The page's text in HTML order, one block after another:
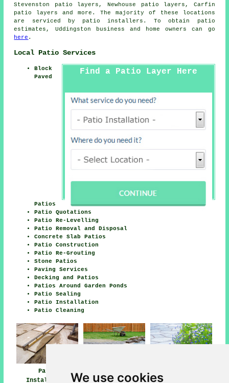
We use cookies
Stevenston patio layers, Newhouse patio layers, Carfin
patio layers
and more. The majority of these locations
are serviced by patio installers. To obtain patio
estimates, Uddingston business and home owners can go
here .
Local Patio Services
Find a Patio Layer Here
Block
Paved
Patios
Patio Quotations
Patio Re-Levelling
Patio Removal and Disposal
Concrete Slab Patios
Patio Construction
Patio Re-Grouting
Stone Patios
Paving Services
Decking and Patios
Patios Around Garden Ponds
Patio Sealing
Patio Installation
Patio Cleaning
Patio
Installation
Uddingston
Uddingston